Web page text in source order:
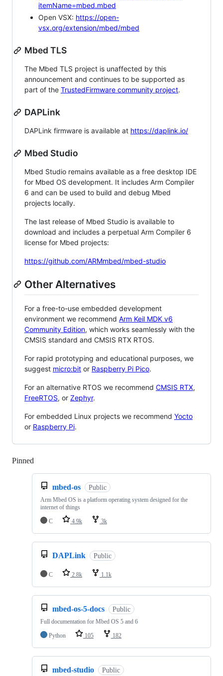
itemName=mbed.mbed
Open VSX: https://open-
vsx.org/extension/mbed/mbed
Mbed TLS
The Mbed TLS project is unaffected by this
announcement and continues to be supported as
part of the TrustedFirmware community project.
DAPLink
DAPLink firmware is available at https://daplink.io/
Mbed Studio
Mbed Studio remains available as a free desktop IDE
for Mbed OS development. It includes Arm Compiler
6 and can be used to build and debug Mbed
projects locally.
The last release of Mbed Studio is available to
download and includes a perpetual Arm Compiler 6
license for Mbed projects:
https://github.com/ARMmbed/mbed-studio
Other Alternatives
For a free-to-use embedded development
environment we recommend Arm Keil MDK v6
Community Edition, which works seamlessly with the
CMSIS standard and CMSIS RTX RTOS.
For rapid prototyping and educational purposes, we
suggest micro:bit or Raspberry Pi Pico.
For an alternative RTOS we recommend CMSIS RTX,
FreeRTOS, or Zephyr.
For embedded Linux projects we recommend Yocto
or Raspberry Pi.
Pinned
mbed-os Public
Arm Mbed OS is a platform operating system designed for the
internet of things
C
4.9k 3k
DAPLink Public
C 2.8k 1.1k
mbed-os-5-docs Public
Full documentation for Mbed OS 5 and 6
Python
105 182
mbed-studio Public